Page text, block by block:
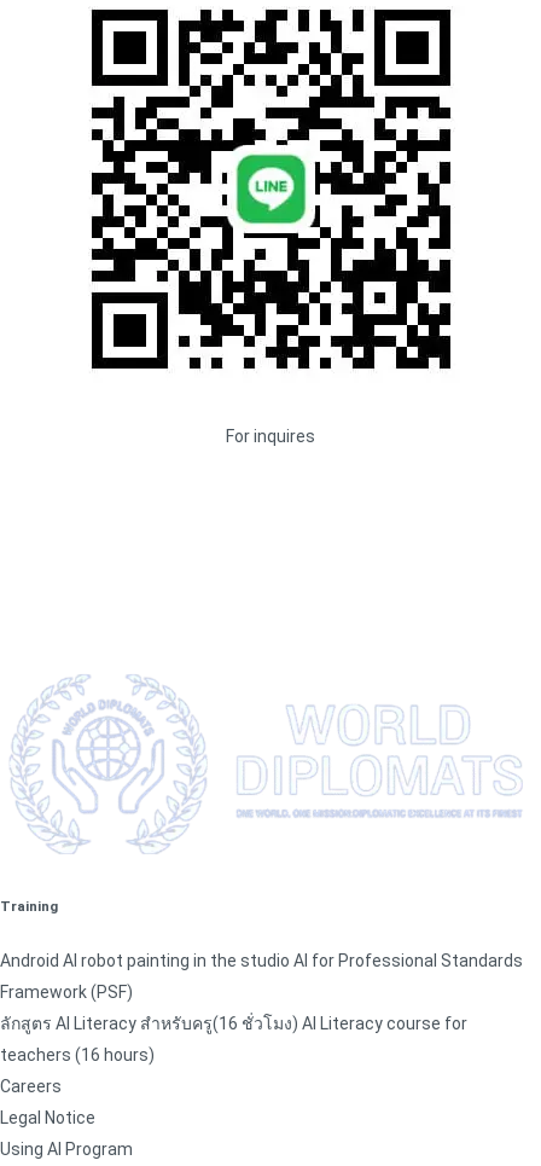
For inquires
Training
Android AI robot painting in the studio AI for Professional Standards
Framework (PSF)
ลักสูตร AI Literacy สำหรับครู(16 ชั่วโมง) AI Literacy course for
teachers (16 hours)
Careers
Legal Notice
Using AI Program